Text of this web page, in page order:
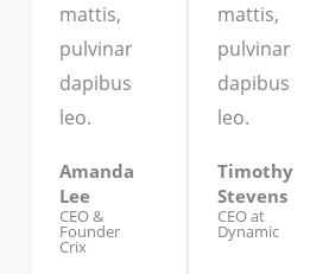
mattis,
pulvinar
dapibus
leo.
Amanda
Lee
CEO &
Founder
Crix
mattis,
pulvinar
dapibus
leo.
Timothy
Stevens
CEO at
Dynamic